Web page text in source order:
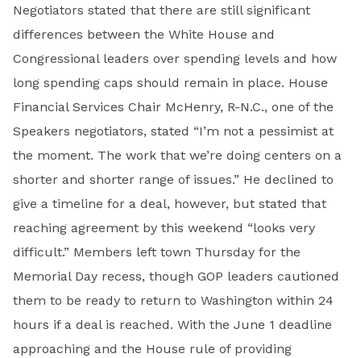
Negotiators stated that there are still significant
differences between the White House and
Congressional leaders over spending levels and how
long spending caps should remain in place. House
Financial Services Chair McHenry, R-N.C., one of the
Speakers negotiators, stated “I’m not a pessimist at
the moment. The work that we’re doing centers on a
shorter and shorter range of issues.” He declined to
give a timeline for a deal, however, but stated that
reaching agreement by this weekend “looks very
difficult.” Members left town Thursday for the
Memorial Day recess, though GOP leaders cautioned
them to be ready to return to Washington within 24
hours if a deal is reached. With the June 1 deadline
approaching and the House rule of providing